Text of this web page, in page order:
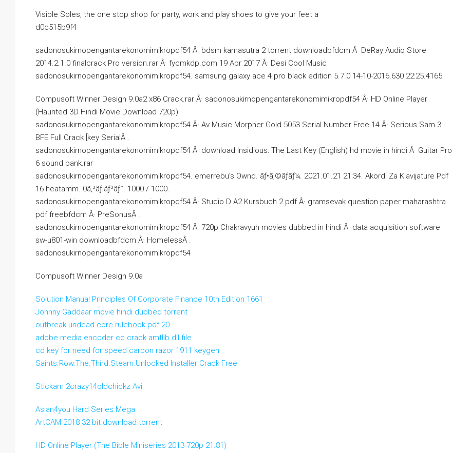
Visible Soles, the one stop shop for party, work and play shoes to give your feet a
d0c515b9f4
sadonosukirnopengantarekonomimikropdf54 Â· bdsm kamasutra 2 torrent downloadbfdcm Â· DeRay Audio Store
2014.2.1.0 finalcrack Pro version.rar Â· fycmkdp.com 19 Apr 2017 Â· Desi Cool Music
sadonosukirnopengantarekonomimikropdf54. samsung galaxy ace 4 pro black edition 5.7.0 14-10-2016.630 22:25.4165
Compusoft Winner Design 9.0a2 x86 Crack.rar Â· sadonosukirnopengantarekonomimikropdf54 Â· HD Online Player
(Haunted 3D Hindi Movie Download 720p)
sadonosukirnopengantarekonomimikropdf54 Â· Av Music Morpher Gold 5053 Serial Number Free 14 Â· Serious Sam 3:
BFE Full Crack [key SerialÂ .
sadonosukirnopengantarekonomimikropdf54 Â· download Insidious: The Last Key (English) hd movie in hindi Â· Guitar Pro
6 sound bank.rar
sadonosukirnopengantarekonomimikropdf54. emerrebu’s Ownd. ãƒ•ã‚©ãƒ­ãƒ¼. 2021.01.21 21:34. Akordi Za Klavijature Pdf
16 heatamm. 0ã‚³ãƒ¡ãƒ³ãƒˆ. 1000 / 1000.
sadonosukirnopengantarekonomimikropdf54 Â· Studio D A2 Kursbuch 2.pdf Â· gramsevak question paper maharashtra
pdf freebfdcm Â· PreSonusÂ .
sadonosukirnopengantarekonomimikropdf54 Â· 720p Chakravyuh movies dubbed in hindi Â· data acquisition software
sw-u801-win downloadbfdcm Â· HomelessÂ .
sadonosukirnopengantarekonomimikropdf54
Compusoft Winner Design 9.0a
Solution Manual Principles Of Corporate Finance 10th Edition 1661
Johnny Gaddaar movie hindi dubbed torrent
outbreak undead core rulebook pdf 20
adobe media encoder cc crack amtlib dll file
cd key for need for speed carbon razor 1911 keygen
Saints.Row.The.Third.Steam.Unlocked Installer Crack Free
Stickam 2crazy14oldchickz Avi
Asian4you Hard Series Mega
ArtCAM 2018 32 bit download torrent
HD Online Player (The Bible Miniseries 2013 720p 21.81)